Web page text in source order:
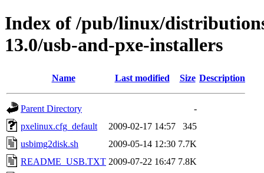
Index of /pub/linux/
13.0/usb-and-pxe-installers
Name Last modified Size Description
Parent Directory
-
pxelinux.cfg_default
2009-02-17 14:57
345
usbimg2disk.sh
2009-05-14 12:30 7.7K
README_USB.TXT 2009-07-22 16:47 7.8K